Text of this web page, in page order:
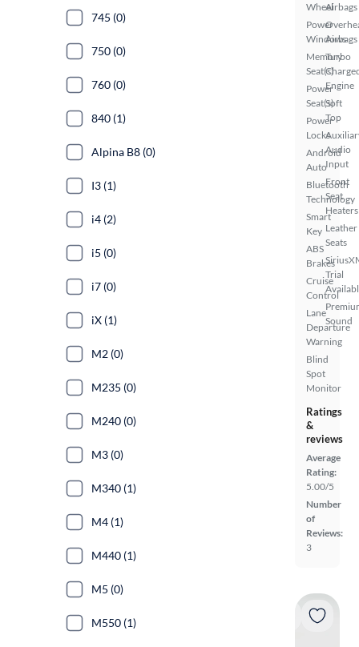
Wheel
Power
Windows
Memory
Seat(s)
Power
Seat(s)
Power
Locks
Android
Auto
Bluetooth
Technology
Smart
Key
ABS
Brakes
Cruise
Control
Lane
Departure
Warning
Blind
Spot
Monitor
Airbags
Airbags
Turbo
Engine
Soft
Top
Audio
Input
Front
Seat
Heaters
Leather
Seats
Trial
Sound
Ratings
&
reviews
Average
Rating:
5.00/5
Number
of
Reviews:
3
745 (0)
750 (0)
760 (0)
840 (1)
Alpina B8 (0)
I3 (1)
i4 (2)
i5 (0)
i7 (0)
iX (1)
M2 (0)
M235 (0)
M240 (0)
M3 (0)
M340 (1)
M4 (1)
M440 (1)
M5 (0)
M550 (1)